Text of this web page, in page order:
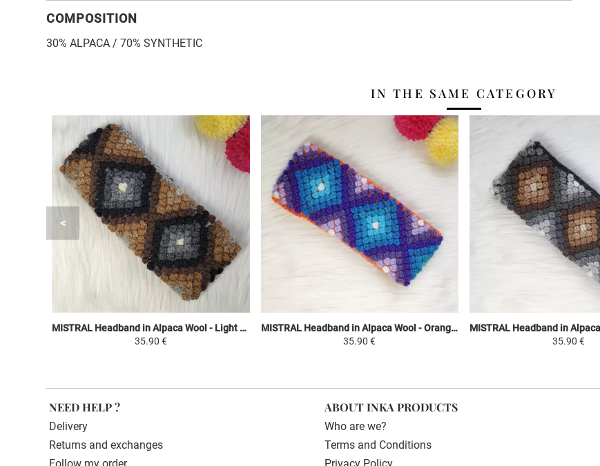
COMPOSITION
30% ALPACA / 70% SYNTHETIC
IN THE SAME CATEGORY
MISTRAL Headband in Alpaca Wool - Light Gray / Black and Shades of Brown - Ethnic Motifs
35.90 €
MISTRAL Headband in Alpaca Wool - Orange / Shades of Purple and Sky Blue - Ethnic Motifs
35.90 €
35.90 €
NEED HELP ?
Delivery
Returns and exchanges
ABOUT INKA PRODUCTS
Who are we?
Terms and Conditions